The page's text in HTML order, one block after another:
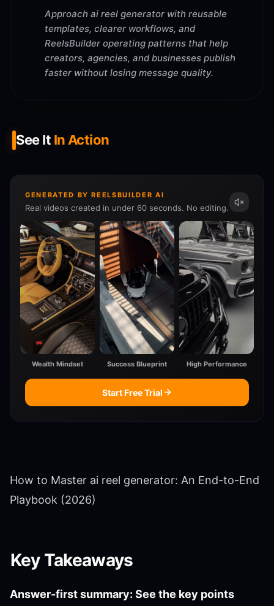
Approach ai reel generator with reusable
templates, clearer workflows, and
ReelsBuilder operating patterns that help
creators, agencies, and businesses publish
faster without losing message quality.
See It In Action
GENERATED BY REELSBUILDER AI
Real videos created in under 60 seconds. No editing.
Wealth Mindset Success Blueprint High Performance
Start Free Trial
How to Master ai reel generator: An End-to-End
Playbook (2026)
Key Takeaways
Answer-first summary: See the key points